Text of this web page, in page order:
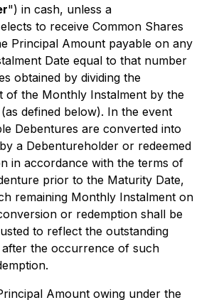
") in cash, unless a
to receive Common Shares
Principal Amount payable on any
Date equal to that number
obtained by dividing the
of the Monthly Instalment by the
defined below). In the event
Debentures are converted into
a Debentureholder or redeemed
in accordance with the terms of
prior to the Maturity Date,
remaining Monthly Instalment on
or redemption shall be
to reflect the outstanding
the occurrence of such
Amount owing under the